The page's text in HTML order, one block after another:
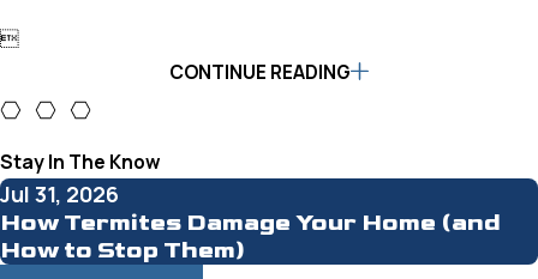

CONTINUE READING
Stay In The Know
Jul 31, 2026
How Termites Damage Your Home (and
How to Stop Them)